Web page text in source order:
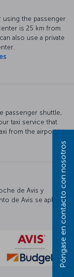
the passenger
is 25 km from
also use a private
passenger shuttle,
taxi service that
from the airport to
de Avis y
de Avis se aplica a
Póngase en contacto con nosotros